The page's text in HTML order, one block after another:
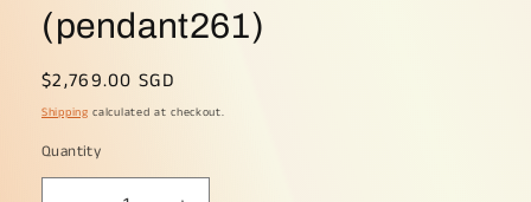
(pendant261)
Regular
price
$2,769.00 SGD
Shipping calculated at checkout.
Quantity